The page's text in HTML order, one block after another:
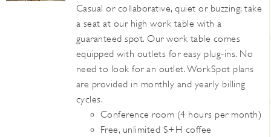
chosen
on
the
product
page
Casual or collaborative, quiet or buzzing; take
a seat at our high work table with a
guaranteed spot. Our work table comes
equipped with outlets for easy plug-ins. No
need to look for an outlet. WorkSpot plans
are provided in monthly and yearly billing
cycles.
Conference room (4 hours per month)
Free, unlimited S+H coffee